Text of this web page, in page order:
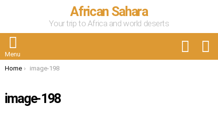
African Sahara
Your trip to Africa and world deserts
Menu
You are here:
Home image-198
image-198